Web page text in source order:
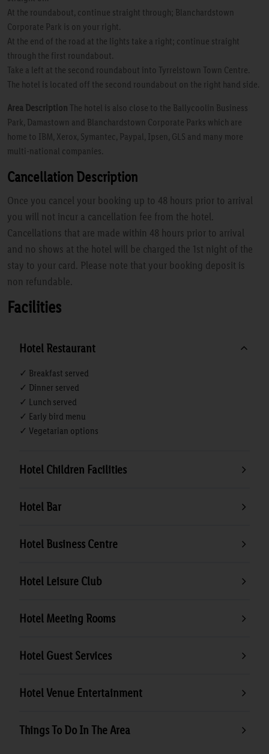
At the roundabout, continue straight through; Blanchardstown
Corporate Park is on your right.
At the end of the road at the lights take a right; continue straight
through the first roundabout.
Take a left at the second roundabout into Tyrrelstown Town Centre.
The hotel is located off the second roundabout on the right hand side.
Area Description The hotel is also close to the Ballycoolin Business
Park, Damastown and Blanchardstown Corporate Parks which are
home to IBM, Xerox, Symantec, Paypal, Ipsen, GLS and many more
multi-national companies.
Cancellation Description
Once you cancel your booking up to 48 hours prior to arrival
you will not incur a cancellation fee from the hotel.
Cancellations that are made within 48 hours prior to arrival
and no shows at the hotel will be charged the 1st night of the
stay to your card. Please note that your booking deposit is
non refundable.
Facilities
Hotel Restaurant
✓ Breakfast served
✓ Dinner served
✓ Lunch served
✓ Early bird menu
✓ Vegetarian options
Hotel Children Facilities
Hotel Bar
Hotel Business Centre
Hotel Leisure Club
Hotel Meeting Rooms
Hotel Guest Services
Hotel Venue Entertainment
Things To Do In The Area